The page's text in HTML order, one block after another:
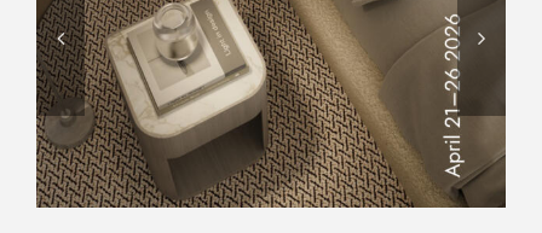
AN EXCLUSIVE EXPERIENCE
TO DISCOVER ITS ARTISANAL
EXCELLENCE, WHERE
TRADITION AND INNOVATION
COME TOGETHER.